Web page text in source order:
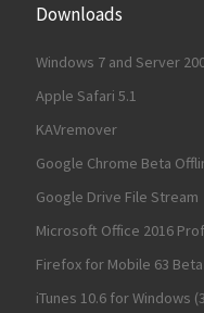
Downloads
Windows 7 and Server
Apple Safari 5.1
KAVremover
Google Chrome Beta
Google Drive File Stream
Microsoft Office 2016
Firefox for Mobile 63
iTunes 10.6 for Windows